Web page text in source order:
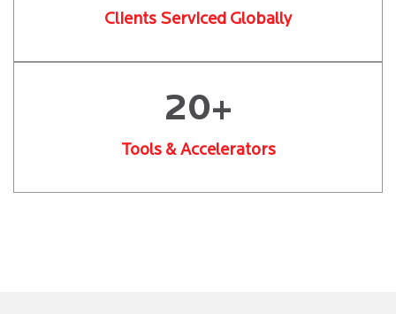
Clients Serviced Globally
20+
Tools & Accelerators